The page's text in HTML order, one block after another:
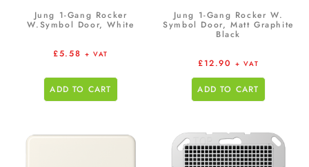
Jung 1-Gang Rocker
W.Symbol Door, White
£5.58 + VAT
ADD TO CART
Jung 1-Gang Rocker W.
Symbol Door, Matt Graphite
Black
£12.90 + VAT
ADD TO CART